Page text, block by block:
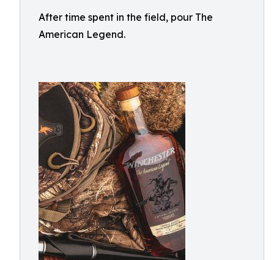
After time spent in the field, pour The
American Legend.